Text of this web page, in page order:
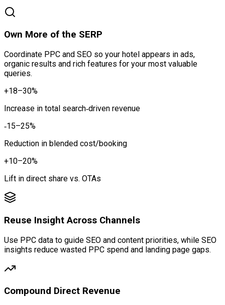
Own More of the SERP
Coordinate PPC and SEO so your hotel appears in ads,
organic results and rich features for your most valuable
queries.
+18–30%
Increase in total search‑driven revenue
‑15–25%
Reduction in blended cost/booking
+10–20%
Lift in direct share vs. OTAs
Reuse Insight Across Channels
Use PPC data to guide SEO and content priorities, while SEO
insights reduce wasted PPC spend and landing page gaps.
Compound Direct Revenue